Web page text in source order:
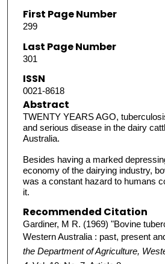
First Page Number
299
Last Page Number
301
ISSN
0021-8618
Abstract
TWENTY YEARS AGO,
and serious disease in the dairy
Australia.
Besides having a marked
economy of the dairying industry,
was a constant hazard to humans
it.
Recommended Citation
Gardiner, M R. (1969) "Bovine
Western Australia : past, present
the Department of Agriculture,